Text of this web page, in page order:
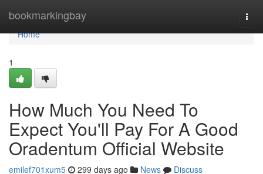
bookmarkingbay
Home
Home
1
How Much You Need To
Expect You'll Pay For A Good
Oradentum Official Website
emilef701xum5 299 days ago News
Discuss